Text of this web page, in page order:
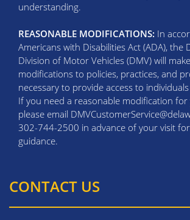
understanding.
REASONABLE MODIFICATIONS: In
Americans with Disabilities Act (ADA), the
Division of Motor Vehicles (DMV) will
modifications to policies, practices, and
necessary to provide access to
If you need a reasonable modification for
please email
302-744-2500 in advance of your visit
guidance.
CONTACT US